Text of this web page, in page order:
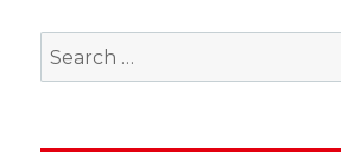
Search
for: